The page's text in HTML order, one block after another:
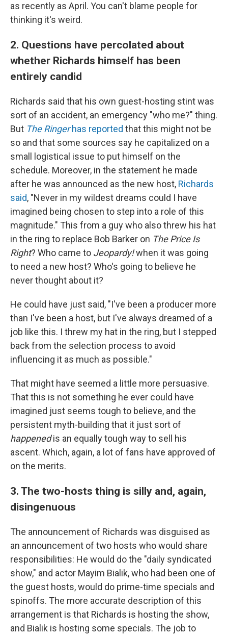
as recently as April. You can't blame people for
thinking it's weird.
2. Questions have percolated about
whether Richards himself has been
entirely candid
Richards said that his own guest-hosting stint was
sort of an accident, an emergency "who me?" thing.
But The Ringerhas reported that this might not be
so and that some sources say he capitalized on a
small logistical issue to put himself on the
schedule. Moreover, in the statement he made
after he was announced as the new host, Richards
said, "Never in my wildest dreams could I have
imagined being chosen to step into a role of this
magnitude." This from a guy who also threw his hat
in the ring to replace Bob Barker on The Price Is
Right? Who came to Jeopardy!when it was going
to need a new host? Who's going to believe he
never thought about it?
He could have just said, "I've been a producer more
than I've been a host, but I've always dreamed of a
job like this. I threw my hat in the ring, but I stepped
back from the selection process to avoid
influencing it as much as possible."
That might have seemed a little more persuasive.
That this is not something he ever could have
imagined just seems tough to believe, and the
persistent myth-building that it just sort of
happenedis an equally tough way to sell his
ascent. Which, again, a lot of fans have approved of
on the merits.
3. The two-hosts thing is silly and, again,
disingenuous
The announcement of Richards was disguised as
an announcement of two hosts who would share
responsibilities: He would do the "daily syndicated
show," and actor Mayim Bialik, who had been one of
the guest hosts, would do prime-time specials and
spinoffs. The more accurate description of this
arrangement is that Richards is hosting the show,
and Bialik is hosting some specials. The job to